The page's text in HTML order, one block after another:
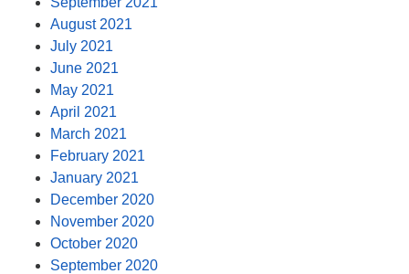
August 2021
July 2021
June 2021
May 2021
April 2021
March 2021
February 2021
January 2021
December 2020
November 2020
October 2020
September 2020